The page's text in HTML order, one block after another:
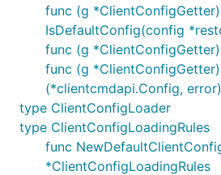
func (g *ClientConfigGetter)
IsDefaultConfig(config
func (g
func (g
(*clientcmdapi.Config, error)
type ClientConfigLoader
type ClientConfigLoadingRules
func
*ClientConfigLoadingRules